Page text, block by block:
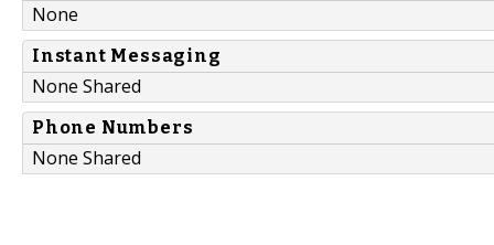
None
Instant Messaging
None Shared
Phone Numbers
None Shared